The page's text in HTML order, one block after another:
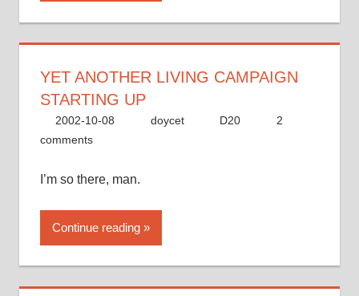
YET ANOTHER LIVING CAMPAIGN
STARTING UP
2002-10-08 doycet D20
2
comments
I’m so there, man.
Continue reading